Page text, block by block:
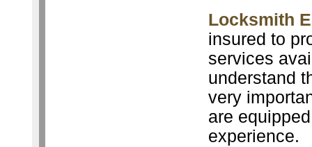
Locksmith
insured to
services
understand
very
are
experience.